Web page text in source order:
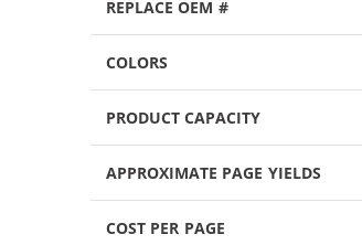
REPLACE OEM #
COLORS
PRODUCT CAPACITY
APPROXIMATE PAGE YIELDS
COST PER PAGE